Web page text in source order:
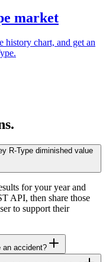
market
history chart, and get an
R-Type diminished value
for your year and
API, then share those
to support their
an accident?